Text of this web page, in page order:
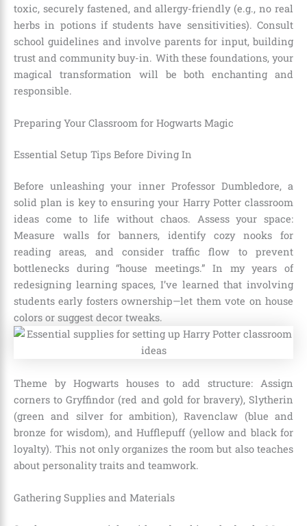
toxic, securely fastened, and allergy-friendly (e.g., no real
herbs in potions if students have sensitivities). Consult
school guidelines and involve parents for input, building
trust and community buy-in. With these foundations, your
magical transformation will be both enchanting and
responsible.
Preparing Your Classroom for Hogwarts Magic
Essential Setup Tips Before Diving In
Before unleashing your inner Professor Dumbledore, a
solid plan is key to ensuring your Harry Potter classroom
ideas come to life without chaos. Assess your space:
Measure walls for banners, identify cozy nooks for
reading areas, and consider traffic flow to prevent
bottlenecks during “house meetings.” In my years of
redesigning learning spaces, I’ve learned that involving
students early fosters ownership—let them vote on house
colors or suggest decor tweaks.
Theme by Hogwarts houses to add structure: Assign
corners to Gryffindor (red and gold for bravery), Slytherin
(green and silver for ambition), Ravenclaw (blue and
bronze for wisdom), and Hufflepuff (yellow and black for
loyalty). This not only organizes the room but also teaches
about personality traits and teamwork.
Gathering Supplies and Materials